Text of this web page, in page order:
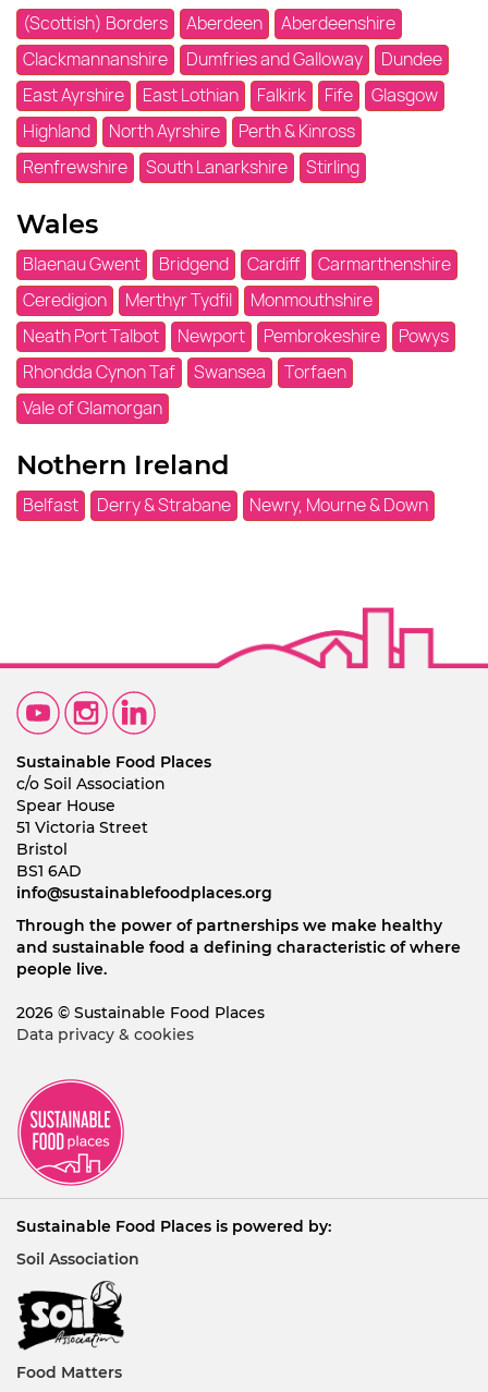
(Scottish) Borders Aberdeen
Aberdeenshire
Clackmannanshire
Dumfries and Galloway
Dundee
East Ayrshire
East Lothian Falkirk Fife
Glasgow
Highland
North Ayrshire
Perth & Kinross
Renfrewshire
South Lanarkshire Stirling
Wales
Blaenau Gwent Bridgend Cardiff
Carmarthenshire
Ceredigion
Merthyr Tydfil
Monmouthshire
Neath Port Talbot
Newport Pembrokeshire
Powys
Rhondda Cynon Taf
Swansea
Torfaen
Vale of Glamorgan
Nothern Ireland
Belfast Derry & Strabane Newry, Mourne & Down
Sustainable Food Places
c/o Soil Association
Spear House
51 Victoria Street
Bristol
BS1 6AD
info@sustainablefoodplaces.org
Through the power of partnerships we make healthy
and sustainable food a defining characteristic of where
people live.
2026 © Sustainable Food Places
Data privacy & cookies
Sustainable Food Places is powered by:
Soil Association
Food Matters